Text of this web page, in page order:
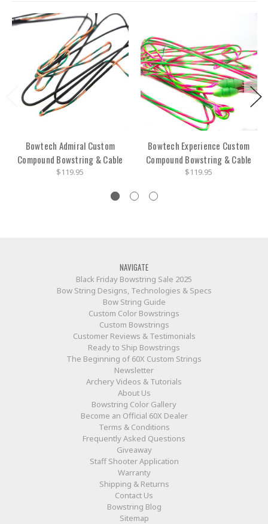
Bowtech Admiral Custom
Compound Bowstring & Cable
$119.95
Bowtech Experience Custom
Compound Bowstring & Cable
$119.95
NAVIGATE
Black Friday Bowstring Sale 2025
Bow String Designs, Technologies & Specs
Bow String Guide
Custom Color Bowstrings
Custom Bowstrings
Customer Reviews & Testimonials
Ready to Ship Bowstrings
The Beginning of 60X Custom Strings
Newsletter
Archery Videos & Tutorials
About Us
Bowstring Color Gallery
Become an Official 60X Dealer
Terms & Conditions
Frequently Asked Questions
Giveaway
Staff Shooter Application
Warranty
Shipping & Returns
Contact Us
Bowstring Blog
Sitemap